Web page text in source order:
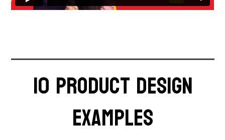
10 product design
examples